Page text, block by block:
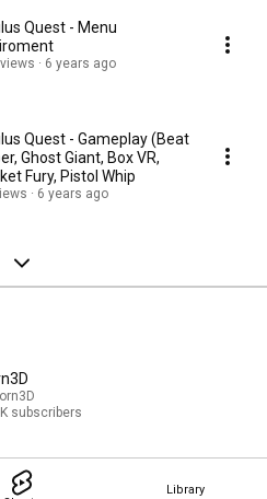
Library
Quest - Menu
6 years ago
Quest - Gameplay (Beat
Ghost Giant, Box VR,
Fury, Pistol Whip
6 years ago
subscribers